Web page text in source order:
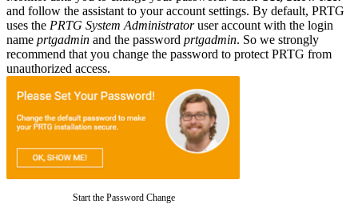
and follow the assistant to your account settings. By default, PRTG
uses the PRTG System Administratoruser account with the login
name prtgadmin and the password prtgadmin. So we strongly
recommend that you change the password to protect PRTG from
unauthorized access.
Start the Password Change